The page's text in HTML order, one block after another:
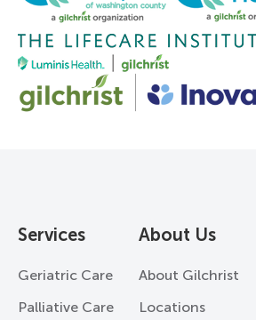
Services
Geriatric Care
Palliative Care
About Us
About Gilchrist
Locations